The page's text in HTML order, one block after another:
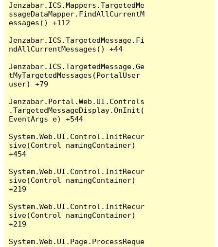
Jenzabar.ICS.Mappers.TargetedMe
ssageDataMapper.FindAllCurrentM
essages() +112
Jenzabar.ICS.TargetedMessage.Fi
ndAllCurrentMessages() +44
Jenzabar.ICS.TargetedMessage.Ge
tMyTargetedMessages(PortalUser
user) +79
Jenzabar.Portal.Web.UI.Controls
.TargetedMessageDisplay.OnInit(
EventArgs e) +544
System.Web.UI.Control.InitRecur
sive(Control namingContainer)
+454
System.Web.UI.Control.InitRecur
sive(Control namingContainer)
+219
System.Web.UI.Control.InitRecur
sive(Control namingContainer)
+219
System.Web.UI.Page.ProcessReque